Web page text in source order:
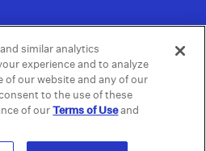
Policy | Do not Share or
Choices | Public
similar analytics
experience and to analyze
of our website and any of our
to the use of these
of ourTerms of Useand